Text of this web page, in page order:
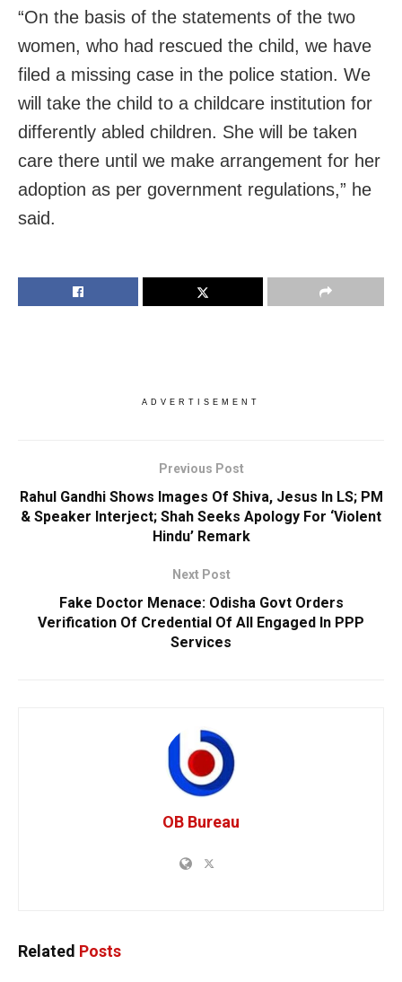
“On the basis of the statements of the two
women, who had rescued the child, we have
filed a missing case in the police station. We
will take the child to a childcare institution for
differently abled children. She will be taken
care there until we make arrangement for her
adoption as per government regulations,” he
said.
ADVERTISEMENT
Previous Post
Rahul Gandhi Shows Images Of Shiva, Jesus In LS; PM
& Speaker Interject; Shah Seeks Apology For ‘Violent
Hindu’ Remark
Next Post
Fake Doctor Menace: Odisha Govt Orders
Verification Of Credential Of All Engaged In PPP
Services
OB Bureau
Related Posts